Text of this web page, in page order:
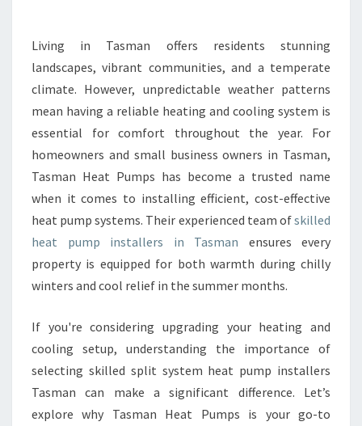
E
A
P
U
M
P
N
S
T
A
E
S
T
A
M
A
Living in Tasman offers residents stunning
landscapes, vibrant communities, and a temperate
climate. However, unpredictable weather patterns
mean having a reliable heating and cooling system is
essential for comfort throughout the year. For
homeowners and small business owners in Tasman,
Tasman Heat Pumps has become a trusted name
when it comes to installing efficient, cost-effective
heat pump systems. Their experienced team ofskilled
heat pump installers in Tasman ensures every
property is equipped for both warmth during chilly
winters and cool relief in the summer months.
If you're considering upgrading your heating and
cooling setup, understanding the importance of
selecting skilled split system heat pump installers
Tasman can make a significant difference. Let’s
explore why Tasman Heat Pumps is your go-to